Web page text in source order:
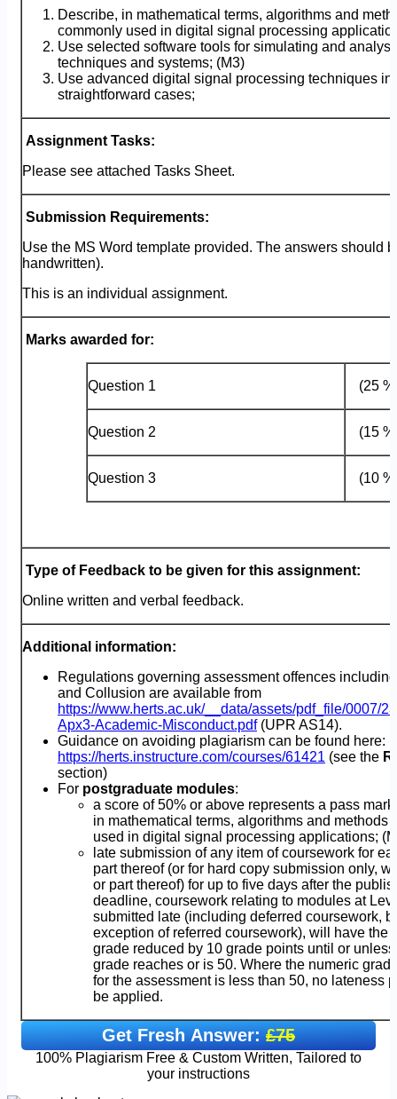
Describe, in mathematical terms, algorithms and
commonly used in digital signal processing
Use selected software tools for simulating and
techniques and systems; (M3)
Use advanced digital signal processing techniques in
straightforward cases;
Assignment Tasks:
Please see attached Tasks Sheet.
Submission Requirements:
Use the MS Word template provided. The answers should
handwritten).
This is an individual assignment.
Marks awarded for:
Question 1 (25
Question 2 (15
Question 3 (10
Type of Feedback to be given for this assignment:
Online written and verbal feedback.
Additional information:
Regulations governing assessment offences
and Collusion are available from
https://www.herts.ac.uk/__data/assets/pdf_file/0007/
Apx3-Academic-Misconduct.pdf(UPR AS14).
Guidance on avoiding plagiarism can be found here:
https://herts.instructure.com/courses/61421 (see the
section)
For postgraduate modules:
a score of 50% or above represents a pass
in mathematical terms, algorithms and methods
used in digital signal processing applications;
late submission of any item of coursework for
part thereof (or for hard copy submission only,
or part thereof) for up to five days after the
deadline, coursework relating to modules at
submitted late (including deferred coursework,
exception of referred coursework), will have the
grade reduced by 10 grade points until or
grade reaches or is 50. Where the numeric
for the assessment is less than 50, no lateness
be applied.
Get Fresh Answer:£75
100% Plagiarism Free & Custom Written, Tailored to
your instructions